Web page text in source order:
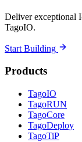
Deliver exceptional
TagoIO.
Start Building
Products
TagoIO
TagoRUN
TagoCore
TagoDeploy
TagoTiP